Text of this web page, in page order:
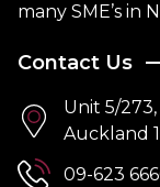
many SME’s in
Contact Us
Unit 5/
Auckland
09-623